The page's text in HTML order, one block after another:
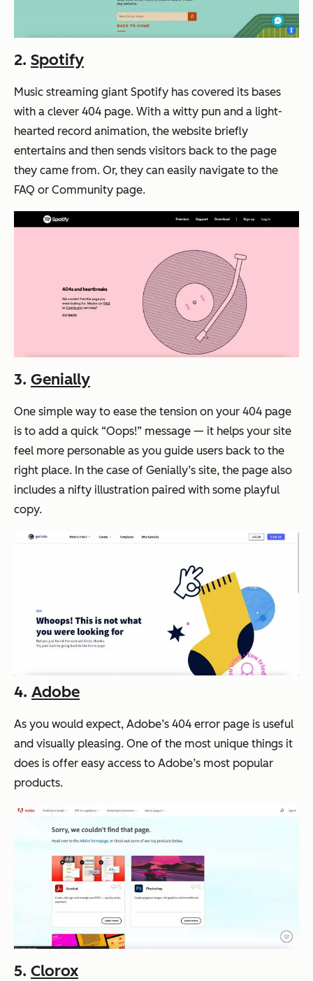
2. Spotify
Music streaming giant Spotify has covered its bases
with a clever 404 page. With a witty pun and a light-
hearted record animation, the website briefly
entertains and then sends visitors back to the page
they came from. Or, they can easily navigate to the
FAQ or Community page.
3. Genially
One simple way to ease the tension on your 404 page
is to add a quick “Oops!” message — it helps your site
feel more personable as you guide users back to the
right place. In the case of Genially’s site, the page also
includes a nifty illustration paired with some playful
copy.
4. Adobe
As you would expect, Adobe’s 404 error page is useful
and visually pleasing. One of the most unique things it
does is offer easy access to Adobe’s most popular
products.
5. Clorox